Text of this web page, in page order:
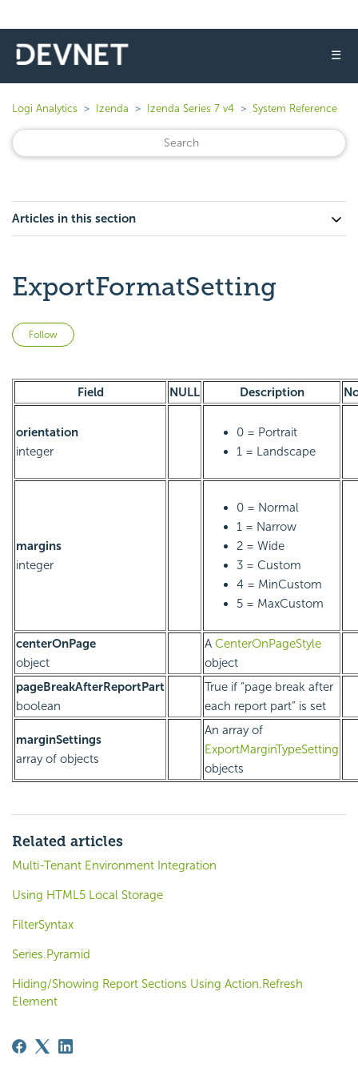
☰
Logi Analytics Izenda Izenda Series 7 v4 System Reference
Articles in this section
ExportFormatSetting
Follow
Field NULL Description
orientation
integer
0 = Portrait
1 = Landscape
margins
integer
0 = Normal
1 = Narrow
2 = Wide
3 = Custom
4 = MinCustom
5 = MaxCustom
centerOnPage
object
A CenterOnPageStyle
object
pageBreakAfterReportPart
boolean
True if “page break after
each report part” is set
marginSettings
array of objects
An array of
ExportMarginTypeSetting
objects
Related articles
Multi-Tenant Environment Integration
Using HTML5 Local Storage
FilterSyntax
Series.Pyramid
Hiding/Showing Report Sections Using Action.Refresh
Element